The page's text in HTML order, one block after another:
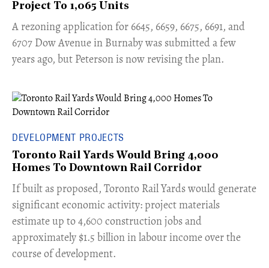
Project To 1,065 Units
​A rezoning application for 6645, 6659, 6675, 6691, and
6707 Dow Avenue in Burnaby was submitted a few
years ago, but Peterson is now revising the plan.
DEVELOPMENT PROJECTS
Toronto Rail Yards Would Bring 4,000
Homes To Downtown Rail Corridor
​If built as proposed, Toronto Rail Yards would generate
significant economic activity: project materials
estimate up to 4,600 construction jobs and
approximately $1.5 billion in labour income over the
course of development.